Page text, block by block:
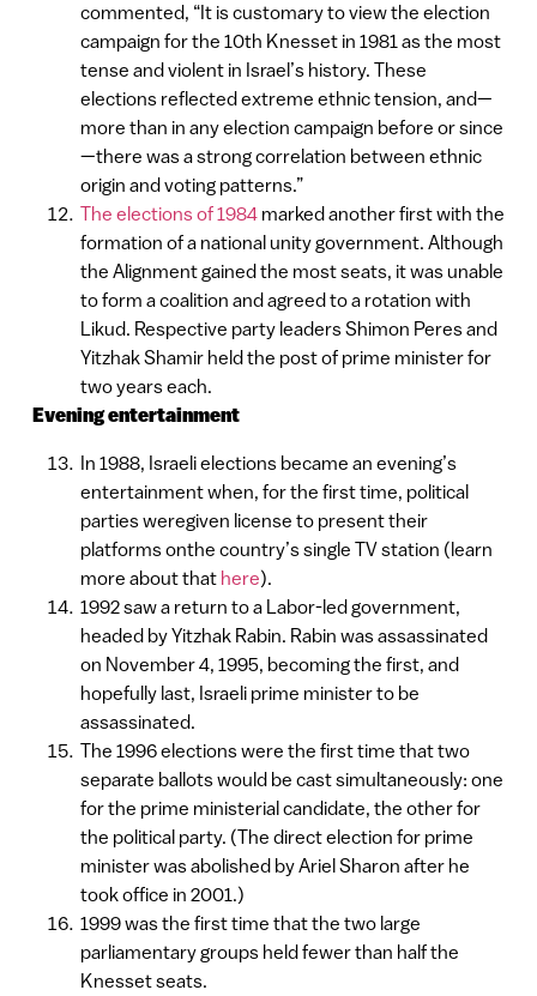
commented, “It is customary to view the election
campaign for the 10th Knesset in 1981 as the most
tense and violent in Israel’s history. These
elections reflected extreme ethnic tension, and—
more than in any election campaign before or since
—there was a strong correlation between ethnic
origin and voting patterns.”
The elections of 1984marked another first with the
formation of a national unity government. Although
the Alignment gained the most seats, it was unable
to form a coalition and agreed to a rotation with
Likud. Respective party leaders Shimon Peres and
Yitzhak Shamir held the post of prime minister for
two years each.
Evening entertainment
In 1988, Israeli elections became an evening’s
entertainment when, for the first time, political
parties weregiven license to present their
platforms onthe country’s single TV station (learn
more about that here).
1992 saw a return to a Labor-led government,
headed by Yitzhak Rabin. Rabin was assassinated
on November 4, 1995, becoming the first, and
hopefully last, Israeli prime minister to be
assassinated.
The 1996 elections were the first time that two
separate ballots would be cast simultaneously: one
for the prime ministerial candidate, the other for
the political party. (The direct election for prime
minister was abolished by Ariel Sharon after he
took office in 2001.)
1999 was the first time that the two large
parliamentary groups held fewer than half the
Knesset seats.